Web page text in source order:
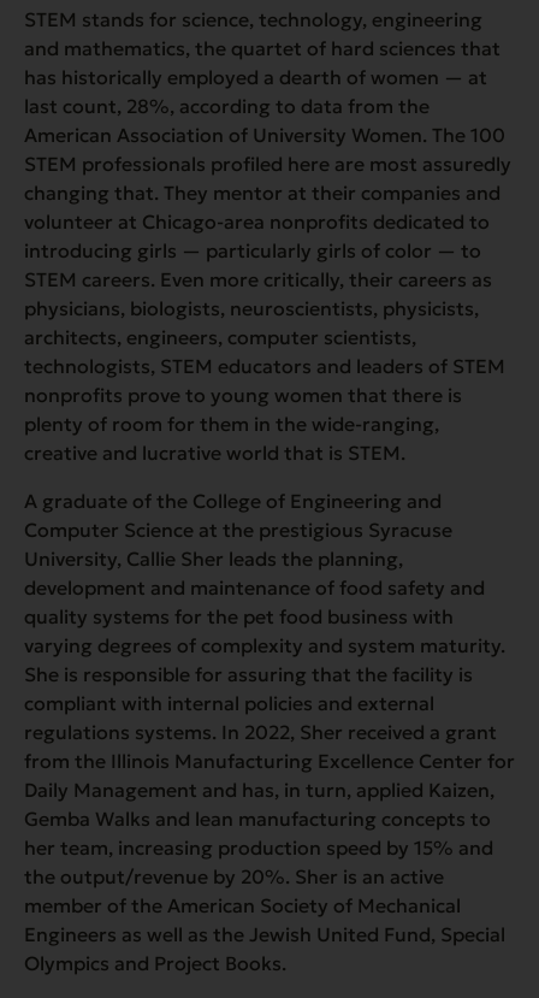
STEM stands for science, technology, engineering
and mathematics, the quartet of hard sciences that
has historically employed a dearth of women — at
last count, 28%, according to data from the
American Association of University Women. The 100
STEM professionals profiled here are most assuredly
changing that. They mentor at their companies and
volunteer at Chicago-area nonprofits dedicated to
introducing girls — particularly girls of color — to
STEM careers. Even more critically, their careers as
physicians, biologists, neuroscientists, physicists,
architects, engineers, computer scientists,
technologists, STEM educators and leaders of STEM
nonprofits prove to young women that there is
plenty of room for them in the wide-ranging,
creative and lucrative world that is STEM.
A graduate of the College of Engineering and
Computer Science at the prestigious Syracuse
University, Callie Sher leads the planning,
development and maintenance of food safety and
quality systems for the pet food business with
varying degrees of complexity and system maturity.
She is responsible for assuring that the facility is
compliant with internal policies and external
regulations systems. In 2022, Sher received a grant
from the Illinois Manufacturing Excellence Center for
Daily Management and has, in turn, applied Kaizen,
Gemba Walks and lean manufacturing concepts to
her team, increasing production speed by 15% and
the output/revenue by 20%. Sher is an active
member of the American Society of Mechanical
Engineers as well as the Jewish United Fund, Special
Olympics and Project Books.